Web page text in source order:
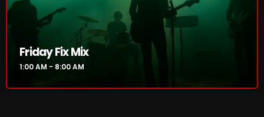
CURRENT SHOW
Friday Fix Mix
1:00 AM - 8:00 AM